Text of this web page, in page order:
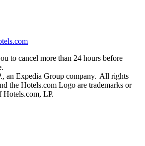
to cancel more than 24 hours before
an Expedia Group company. All rights
the Hotels.com Logo are trademarks or
Hotels.com, LP.